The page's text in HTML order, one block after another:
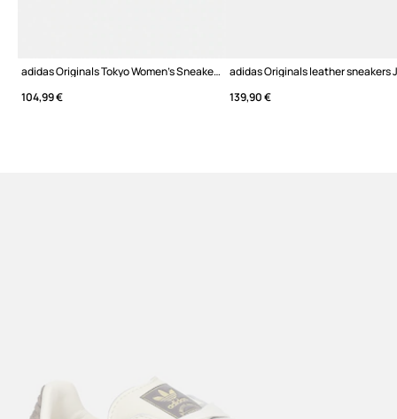
adidas Originals Tokyo Women's Sneakers
104,99 €
adidas Originals leather sneakers
139,90 €